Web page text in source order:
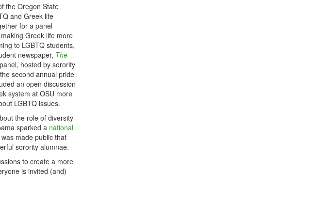
the Oregon State
and Greek life
for a panel
Greek life more
to LGBTQ students,
newspaper, The
hosted by sorority
second annual pride
an open discussion
system at OSU more
LGBTQ issues.
the role of diversity
sparked a national
made public that
sorority alumnae.
to create a more
is invited (and)